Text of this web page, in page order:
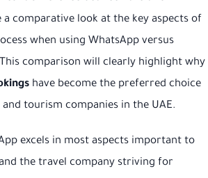
a comparative look at the key aspects of
when using WhatsApp versus
comparison will clearly highlight why
have become the preferred choice
tourism companies in the UAE.
excels in most aspects important to
the travel company striving for